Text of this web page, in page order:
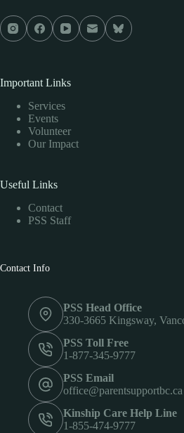
Important Links
Services
Events
Volunteer
Our Impact
Useful Links
Contact
PSS Staff
Contact Info
PSS Head Office
330-3665 Kingsway,
PSS Toll Free
1-877-345-9777
PSS Email
office@parentsupportbc.ca
Kinship Care Help Line
1-855-474-9777